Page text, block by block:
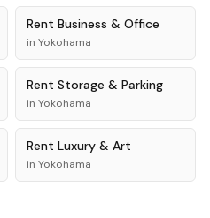
Rent Business & Office
in Yokohama
Rent Storage & Parking
in Yokohama
Rent Luxury & Art
in Yokohama